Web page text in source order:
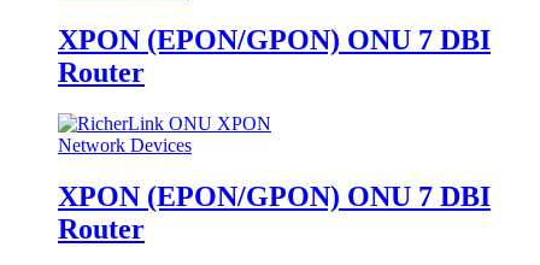
XPON (EPON/GPON) ONU 7 DBI
Router
Network Devices
XPON (EPON/GPON) ONU 7 DBI
Router